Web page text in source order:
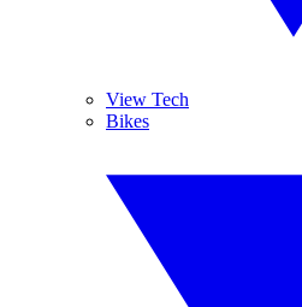
View Tech
Bikes